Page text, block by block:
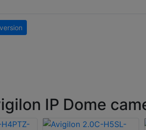
IP Dome